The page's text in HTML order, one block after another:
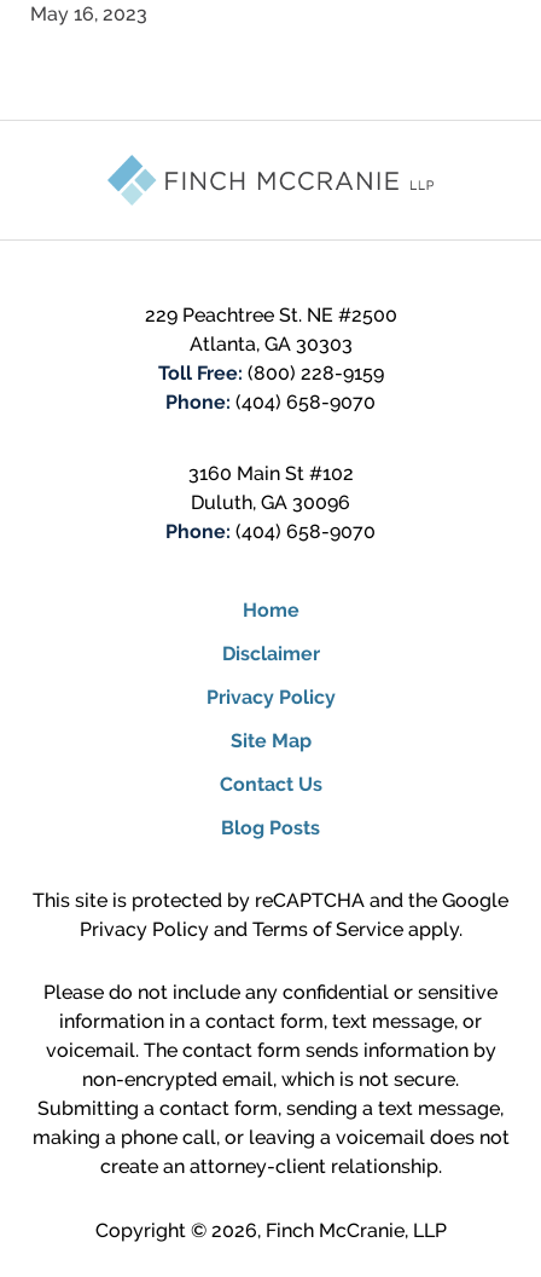
May 16, 2023
229 Peachtree St. NE #2500
Atlanta, GA 30303
Toll Free: (800) 228-9159
Phone: (404) 658-9070
3160 Main St #102
Duluth, GA 30096
Phone: (404) 658-9070
Home
Disclaimer
Privacy Policy
Site Map
Contact Us
Blog Posts
This site is protected by reCAPTCHA and the Google
Privacy Policyand Terms of Serviceapply.
Please do not include any confidential or sensitive
information in a contact form, text message, or
voicemail. The contact form sends information by
non-encrypted email, which is not secure.
Submitting a contact form, sending a text message,
making a phone call, or leaving a voicemail does not
create an attorney-client relationship.
Copyright © 2026, Finch McCranie, LLP